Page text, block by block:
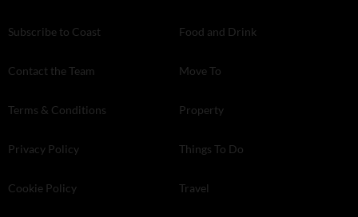
Subscribe to Coast
Contact the Team
Terms & Conditions
Privacy Policy
Cookie Policy
Food and Drink
Move To
Property
Things To Do
Travel